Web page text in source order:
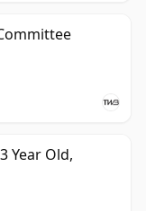
Year Old,